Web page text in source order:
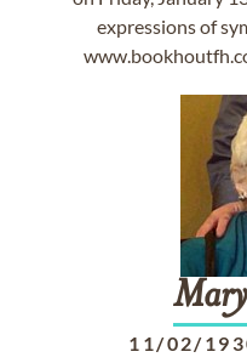
expressions of
Mary
11/02/